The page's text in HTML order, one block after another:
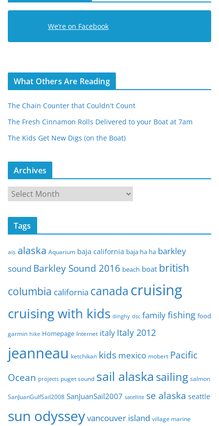
r
s
We’re on Facebook
What Others Are Reading
The Chain Counter that Couldn't Count
The Fresh Cinnamon Rolls Delivered to your Boat at 7am
The Kids Get New Digs (on the Boat)
Archives
c
v
e
Tags
ais alaska Aquarium baja california baja ha ha barkley
sound Barkley Sound 2016 beach boat british
columbia california canada cruising
cruising with kids dinghy dsc familyfishing food
garmin hike Homepage Internet italy Italy 2012
jeanneau ketchikan kids mexico mobert Pacific
Ocean projects puget sound sail alaska sailing salmon
SanJuanGulfSail2008 SanJuanSail2007 satellite se alaska seattle
sun odysseyvancouver island village marine